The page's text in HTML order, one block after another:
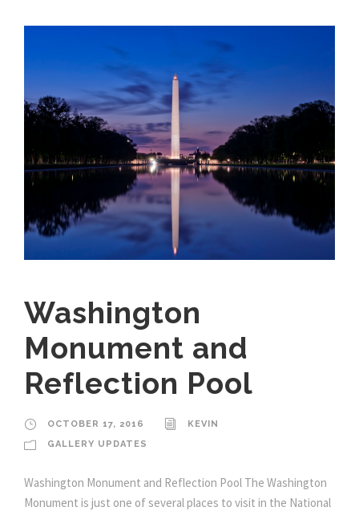
Washington
Monument and
Reflection Pool
OCTOBER 17, 2016
KEVIN
GALLERY UPDATES
Washington Monument and Reflection Pool The Washington
Monument is just one of several places to visit in the National